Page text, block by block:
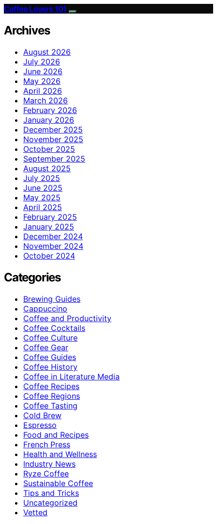
Coffee Lovers 101
Archives
August 2026
July 2026
June 2026
May 2026
April 2026
March 2026
February 2026
January 2026
December 2025
November 2025
October 2025
September 2025
August 2025
July 2025
June 2025
May 2025
April 2025
February 2025
January 2025
December 2024
November 2024
October 2024
Categories
Brewing Guides
Cappuccino
Coffee and Productivity
Coffee Cocktails
Coffee Culture
Coffee Gear
Coffee Guides
Coffee History
Coffee in Literature Media
Coffee Recipes
Coffee Regions
Coffee Tasting
Cold Brew
Espresso
Food and Recipes
French Press
Health and Wellness
Industry News
Ryze Coffee
Sustainable Coffee
Tips and Tricks
Uncategorized
Vetted